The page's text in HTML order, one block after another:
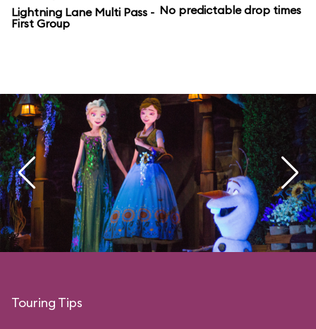
Lightning Lane Multi Pass -
First Group
No predictable drop times
Touring Tips